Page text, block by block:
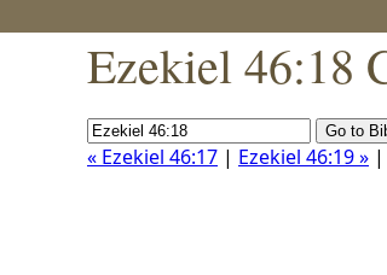
Ezekiel 46:18
« Ezekiel 46:17 | Ezekiel 46:19 » |